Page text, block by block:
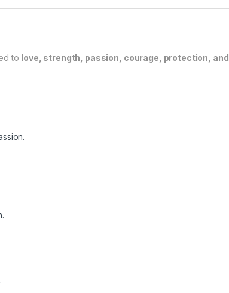
to love, strength, passion, courage, protection, and